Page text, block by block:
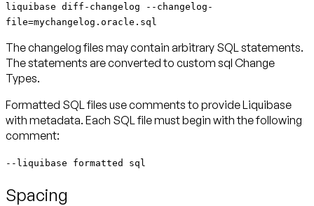
liquibase diff-changelog --changelog-
file=mychangelog.oracle.sql
The changelog files may contain arbitrary SQL statements.
The statements are converted to custom sql Change
Types.
Formatted SQL files use comments to provide Liquibase
with metadata. Each SQL file must begin with the following
comment:
--liquibase formatted sql
Spacing